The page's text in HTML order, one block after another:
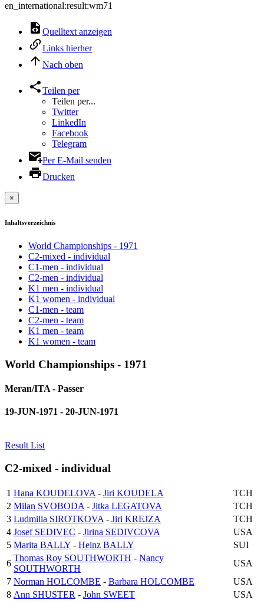
en_international:result:wm71
Quelltext anzeigen
Links hierher
Nach oben
Teilen per
Teilen per...
Twitter
LinkedIn
Facebook
Telegram
Per E-Mail senden
Drucken
×
Inhaltsverzeichnis
World Championships - 1971
C2-mixed - individual
C1-men - individual
C2-men - individual
K1 men - individual
K1 women - individual
C1-men - team
C2-men - team
K1 men - team
K1 women - team
World Championships - 1971
Meran/ITA - Passer
19-JUN-1971 - 20-JUN-1971
Result List
C2-mixed - individual
1 Hana KOUDELOVA - Jiri KOUDELA
TCH
2 Milan SVOBODA - Jitka LEGATOVA
TCH
3 Ludmilla SIROTKOVA - Jiri KREJZA
TCH
4 Josef SEDIVEC - Jirina SEDIVCOVA
USA
5 Marita BALLY - Heinz BALLY
SUI
6
Thomas Roy SOUTHWORTH - Nancy
SOUTHWORTH
USA
7 Norman HOLCOMBE - Barbara HOLCOMBE
USA
8 Ann SHUSTER - John SWEET USA